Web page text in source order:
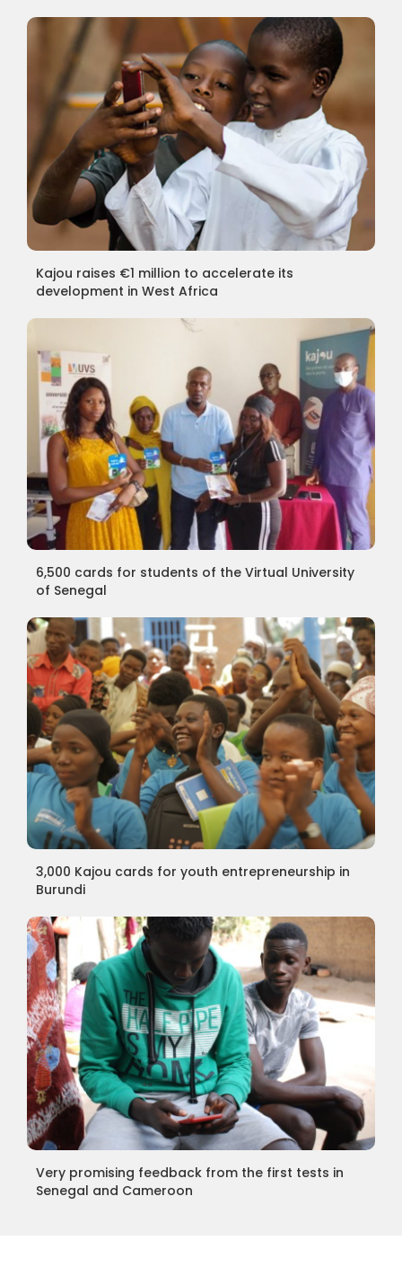
Kajou raises €1 million to accelerate its
development in West Africa
6,500 cards for students of the Virtual University
of Senegal
3,000 Kajou cards for youth entrepreneurship in
Burundi
Very promising feedback from the first tests in
Senegal and Cameroon